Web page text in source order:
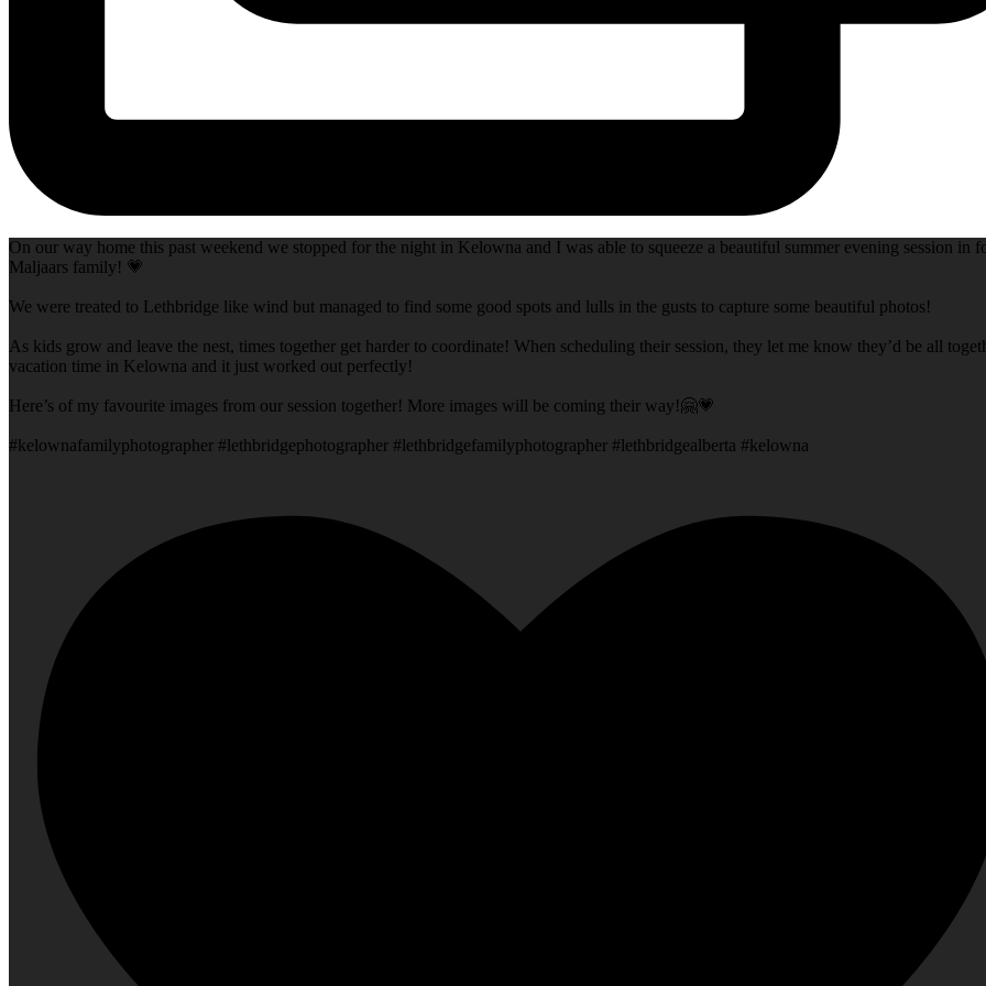
On our way home this past weekend we stopped for the night in Kelowna and I was able to squeeze a beautiful summer evening session in
Maljaars family! 💗
We were treated to Lethbridge like wind but managed to find some good spots and lulls in the gusts to capture some beautiful photos!
As kids grow and leave the nest, times together get harder to coordinate! When scheduling their session, they let me know they’d be all
vacation time in Kelowna and it just worked out perfectly!
Here’s of my favourite images from our session together! More images will be coming their way!🤗💗
#kelownafamilyphotographer #lethbridgephotographer #lethbridgefamilyphotographer #lethbridgealberta #kelowna